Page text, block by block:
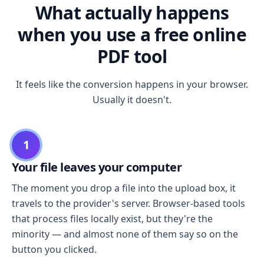
What actually happens
when you use a free online
PDF tool
It feels like the conversion happens in your browser.
Usually it doesn't.
1
Your file leaves your computer
The moment you drop a file into the upload box, it
travels to the provider's server. Browser-based tools
that process files locally exist, but they're the
minority — and almost none of them say so on the
button you clicked.